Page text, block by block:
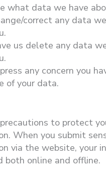
what data we have
correct any data
us delete any data
any concern you
of your data.
to protect
When you submit
via the website, your
both online and offline.